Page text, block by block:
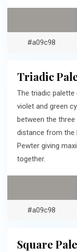
#a09c98
Triadic
The triadic
violet and green
between the
distance from the
Pewter giving
together.
#a09c98
Square